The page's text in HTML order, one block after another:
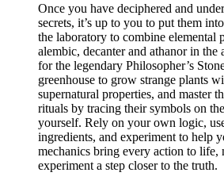
Once you have deciphered and
secrets, it’s up to you to put them
the laboratory to combine elemental
alembic, decanter and athanor in the
for the legendary Philosopher’s
greenhouse to grow strange plants
supernatural properties, and master
rituals by tracing their symbols on
yourself. Rely on your own logic,
ingredients, and experiment to help
mechanics bring every action to life,
experiment a step closer to the truth.